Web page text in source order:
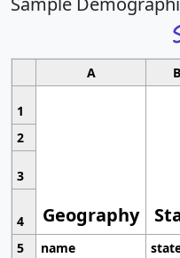
A B
1
Geography
2
3
4
5
name